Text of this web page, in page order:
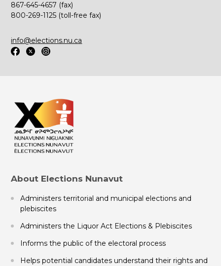
867-645-4657 (fax)
800-269-1125 (toll-free fax)
info@elections.nu.ca
About Elections Nunavut
Administers territorial and municipal elections and
plebiscites
Administers the Liquor Act Elections & Plebiscites
Informs the public of the electoral process
Helps potential candidates understand their rights and